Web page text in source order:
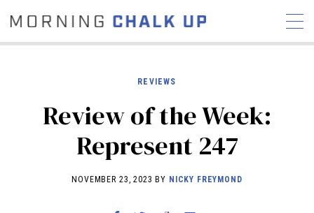
COMMUNITY
NEWS INTERVIEWS
INDUSTRY
REVIEWS
Review of the Week:
Represent 247
NOVEMBER 23, 2023 BY NICKY FREYMOND